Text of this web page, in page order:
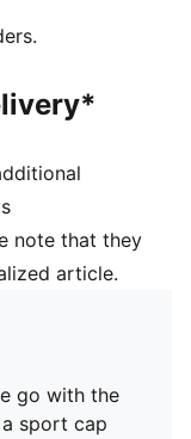
note that they
article.
go with the
sport cap